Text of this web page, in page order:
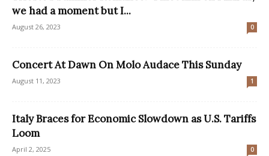
we had a moment but I...
August 26, 2023 0
Concert At Dawn On Molo Audace This Sunday
August 11, 2023 1
Italy Braces for Economic Slowdown as U.S. Tariffs
Loom
April 2, 2025 0